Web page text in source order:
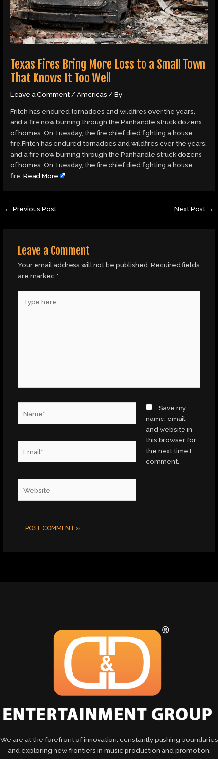
Texas Fires Bring More Loss to a Small Town
That Knows It Too Well
Leave a Comment/Americas / By
Fritch has endured tornadoes and wildfires over the years,
and a fire now burning through the Panhandle struck dozens
of homes. On Tuesday, the fire chief died fighting a house
fire.Fritch has endured tornadoes and wildfires over the years,
and a fire now burning through the Panhandle struck dozens
of homes. On Tuesday, the fire chief died fighting a house
fire.Read More
← Previous Post Next Post →
Leave a Comment
Your email address will not be published. Required fields
are marked *
here..
Save my
name, email,
and website in
this browser for
the next time I
comment.
We are at the forefront of innovation, constantly pushing boundaries
and exploring new frontiers in music production and promotion.